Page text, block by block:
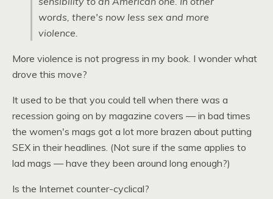
words, there's now less sex and more
violence.
More violence is not progress in my book. I wonder what
drove this move?
It used to be that you could tell when there was a
recession going on by magazine covers — in bad times
the women's mags got a lot more brazen about putting
SEX in their headlines. (Not sure if the same applies to
lad mags — have they been around long enough?)
Is the Internet counter-cyclical?